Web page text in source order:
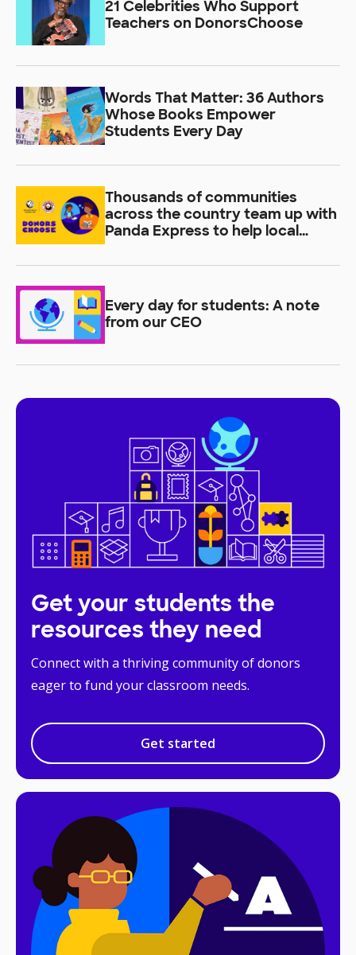
21 Celebrities Who Support
Teachers on DonorsChoose
Words That Matter: 36 Authors
Whose Books Empower
Students Every Day
Thousands of communities
across the country team up with
Panda Express to help local
Every day for students: A note
from our CEO
Get your students the
resources they need
Connect with a thriving community of donors
eager to fund your classroom needs.
Get started